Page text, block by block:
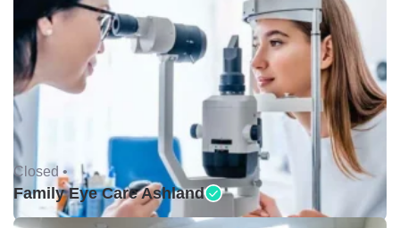
Closed •
Family Eye Care Ashland